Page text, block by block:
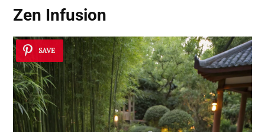
Zen Infusion
SAVE